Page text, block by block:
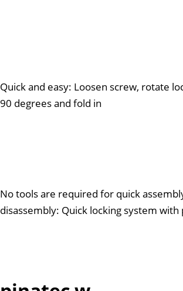
Quick and easy: Loosen screw, rotate
90 degrees and fold in
No tools are required for quick
disassembly: Quick locking system